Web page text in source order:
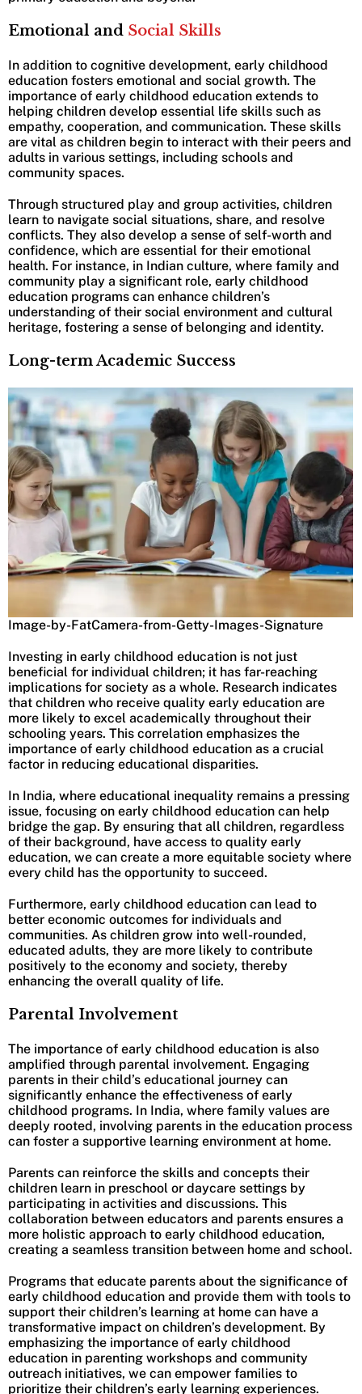
Emotional and Social Skills
In addition to cognitive development, early childhood
education fosters emotional and social growth. The
importance of early childhood education extends to
helping children develop essential life skills such as
empathy, cooperation, and communication. These skills
are vital as children begin to interact with their peers and
adults in various settings, including schools and
community spaces.
Through structured play and group activities, children
learn to navigate social situations, share, and resolve
conflicts. They also develop a sense of self-worth and
confidence, which are essential for their emotional
health. For instance, in Indian culture, where family and
community play a significant role, early childhood
education programs can enhance children’s
understanding of their social environment and cultural
heritage, fostering a sense of belonging and identity.
Long-term Academic Success
Image-by-FatCamera-from-Getty-Images-Signature
Investing in early childhood education is not just
beneficial for individual children; it has far-reaching
implications for society as a whole. Research indicates
that children who receive quality early education are
more likely to excel academically throughout their
schooling years. This correlation emphasizes the
importance of early childhood education as a crucial
factor in reducing educational disparities.
In India, where educational inequality remains a pressing
issue, focusing on early childhood education can help
bridge the gap. By ensuring that all children, regardless
of their background, have access to quality early
education, we can create a more equitable society where
every child has the opportunity to succeed.
Furthermore, early childhood education can lead to
better economic outcomes for individuals and
communities. As children grow into well-rounded,
educated adults, they are more likely to contribute
positively to the economy and society, thereby
enhancing the overall quality of life.
Parental Involvement
The importance of early childhood education is also
amplified through parental involvement. Engaging
parents in their child’s educational journey can
significantly enhance the effectiveness of early
childhood programs. In India, where family values are
deeply rooted, involving parents in the education process
can foster a supportive learning environment at home.
Parents can reinforce the skills and concepts their
children learn in preschool or daycare settings by
participating in activities and discussions. This
collaboration between educators and parents ensures a
more holistic approach to early childhood education,
creating a seamless transition between home and school.
Programs that educate parents about the significance of
early childhood education and provide them with tools to
support their children’s learning at home can have a
transformative impact on children’s development. By
emphasizing the importance of early childhood
education in parenting workshops and community
outreach initiatives, we can empower families to
prioritize their children’s early learning experiences.